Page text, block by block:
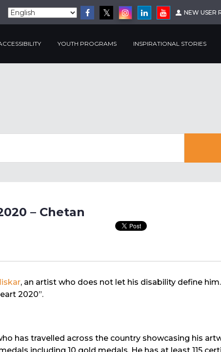
NEW USER
YOUTH PROGRAMS INSPIRATIONAL STORIES
– Chetan
, an artist who does not let his disability define
2020”.
has travelled across the country showcasing his